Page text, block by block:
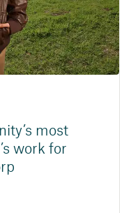
most
work for